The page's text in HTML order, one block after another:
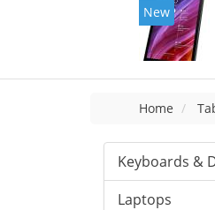
New
Home
Keyboards &
Laptops